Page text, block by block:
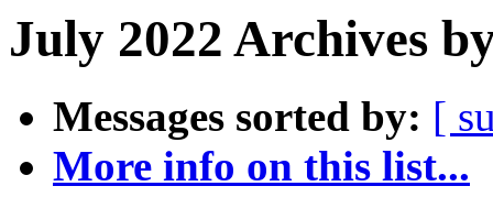
July 2022 Archives
Messages sorted by: [
More info on this list...